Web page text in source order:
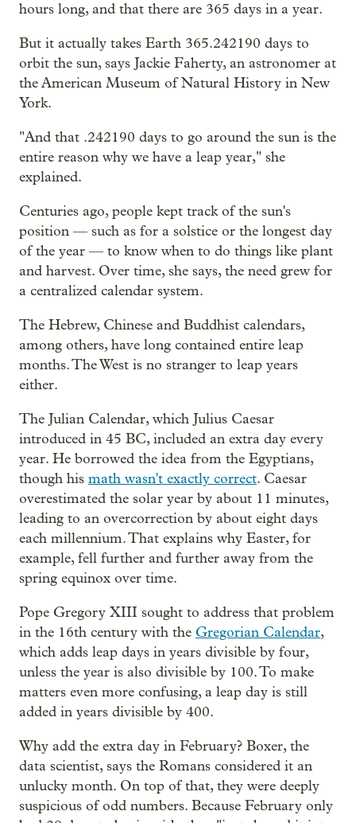
hours long, and that there are 365 days in a year.
But it actually takes Earth 365.242190 days to
orbit the sun, says Jackie Faherty, an astronomer at
the American Museum of Natural History in New
York.
"And that .242190 days to go around the sun is the
entire reason why we have a leap year," she
explained.
Centuries ago, people kept track of the sun's
position — such as for a solstice or the longest day
of the year — to know when to do things like plant
and harvest. Over time, she says, the need grew for
a centralized calendar system.
The Hebrew, Chinese and Buddhist calendars,
among others, have long contained entire leap
months. The West is no stranger to leap years
either.
The Julian Calendar, which Julius Caesar
introduced in 45 BC, included an extra day every
year. He borrowed the idea from the Egyptians,
though his math wasn't exactly correct. Caesar
overestimated the solar year by about 11 minutes,
leading to an overcorrection by about eight days
each millennium. That explains why Easter, for
example, fell further and further away from the
spring equinox over time.
Pope Gregory XIII sought to address that problem
in the 16th century with the Gregorian Calendar,
which adds leap days in years divisible by four,
unless the year is also divisible by 100. To make
matters even more confusing, a leap day is still
added in years divisible by 400.
Why add the extra day in February? Boxer, the
data scientist, says the Romans considered it an
unlucky month. On top of that, they were deeply
suspicious of odd numbers. Because February only